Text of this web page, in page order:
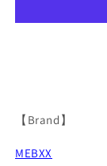
WN11588
【Brand】
MEBXX